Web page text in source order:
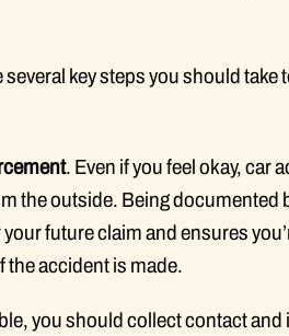
several key steps you should take
. Even if you feel okay, car
the outside. Being documented
future claim and ensures
the accident is made.
you should collect contact